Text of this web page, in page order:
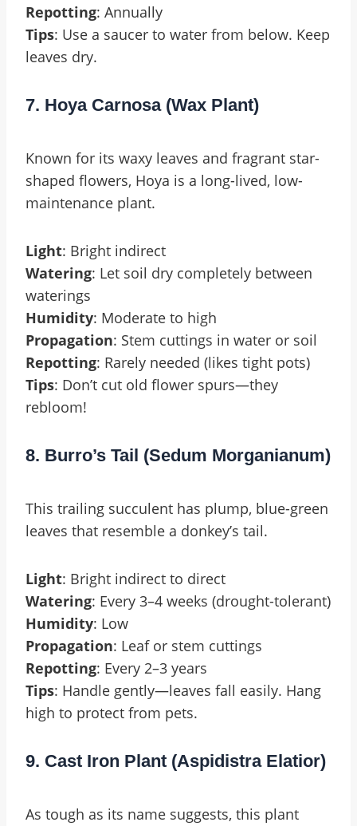
Repotting: Annually
Tips: Use a saucer to water from below. Keep
leaves dry.
7. Hoya Carnosa (Wax Plant)
Known for its waxy leaves and fragrant star-
shaped flowers, Hoya is a long-lived, low-
maintenance plant.
Light: Bright indirect
Watering: Let soil dry completely between
waterings
Humidity: Moderate to high
Propagation: Stem cuttings in water or soil
Repotting: Rarely needed (likes tight pots)
Tips: Don’t cut old flower spurs—they
rebloom!
8. Burro’s Tail (Sedum Morganianum)
This trailing succulent has plump, blue-green
leaves that resemble a donkey’s tail.
Light: Bright indirect to direct
Watering: Every 3–4 weeks (drought-tolerant)
Humidity: Low
Propagation: Leaf or stem cuttings
Repotting: Every 2–3 years
Tips: Handle gently—leaves fall easily. Hang
high to protect from pets.
9. Cast Iron Plant (Aspidistra Elatior)
As tough as its name suggests, this plant